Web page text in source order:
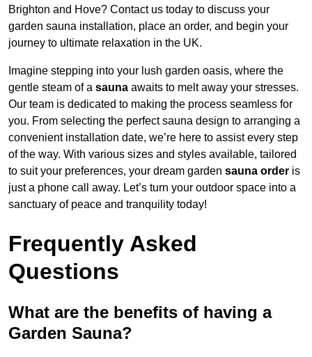
Brighton and Hove? Contact us today to discuss your
garden sauna installation, place an order, and begin your
journey to ultimate relaxation in the UK.
Imagine stepping into your lush garden oasis, where the
gentle steam of a sauna awaits to melt away your stresses.
Our team is dedicated to making the process seamless for
you. From selecting the perfect sauna design to arranging a
convenient installation date, we’re here to assist every step
of the way. With various sizes and styles available, tailored
to suit your preferences, your dream garden sauna order is
just a phone call away. Let’s turn your outdoor space into a
sanctuary of peace and tranquility today!
Frequently Asked
Questions
What are the benefits of having a
Garden Sauna?